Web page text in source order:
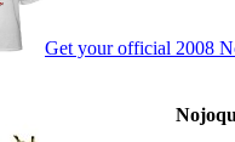
Get your official 2008